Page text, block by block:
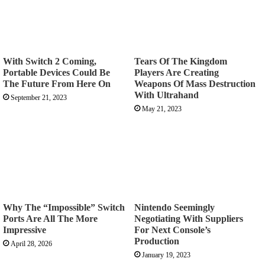
With Switch 2 Coming,
Portable Devices Could Be
The Future From Here On
September 21, 2023
Tears Of The Kingdom
Players Are Creating
Weapons Of Mass Destruction
With Ultrahand
May 21, 2023
Why The “Impossible” Switch
Ports Are All The More
Impressive
April 28, 2026
Nintendo Seemingly
Negotiating With Suppliers
For Next Console’s
Production
January 19, 2023